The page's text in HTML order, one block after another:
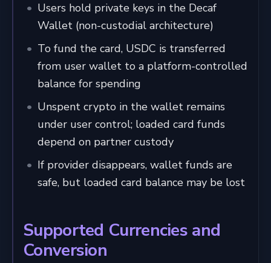
Users hold private keys in the Decaf
Wallet (non-custodial architecture)
To fund the card, USDC is transferred
from user wallet to a platform-controlled
balance for spending
Unspent crypto in the wallet remains
under user control; loaded card funds
depend on partner custody
If provider disappears, wallet funds are
safe, but loaded card balance may be lost
Supported Currencies and
Conversion